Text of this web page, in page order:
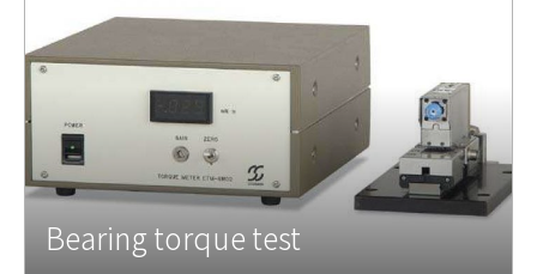
Bearing torque test